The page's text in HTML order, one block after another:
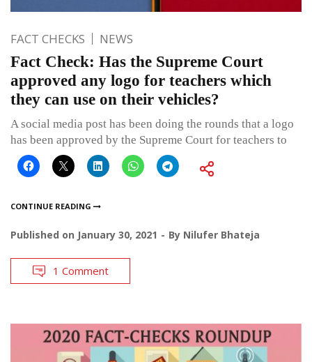
FACT CHECKS NEWS
Fact Check: Has the Supreme Court
approved any logo for teachers which
they can use on their vehicles?
A social media post has been doing the rounds that a logo
has been approved by the Supreme Court for teachers to
CONTINUE READING
Published on January 30, 2021 By Nilufer Bhateja
1 Comment